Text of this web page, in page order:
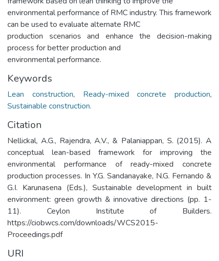
environmental performance of RMC industry. This framework
can be used to evaluate alternate RMC
production scenarios and enhance the decision-making
process for better production and
environmental performance.
Keywords
Lean construction, Ready-mixed concrete production,
Sustainable construction.
Citation
Nellickal, A.G., Rajendra, A.V., & Palaniappan, S. (2015). A
conceptual lean-based framework for improving the
environmental performance of ready-mixed concrete
production processes. In Y.G. Sandanayake, N.G. Fernando &
G.I. Karunasena (Eds.), Sustainable development in built
environment: green growth & innovative directions (pp. 1-
11). Ceylon Institute of Builders.
https://ciobwcs.com/downloads/WCS2015-
Proceedings.pdf
URI